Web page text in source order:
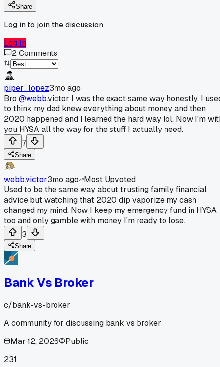
Share
Log in to join the discussion
Log In
2Comments
piper_lopez3mo ago
Bro @webb.victor I was the exact same way honestly. I
to think my dad knew everything about money and then
2020 happened and I learned the hard way lol. Now I'm
you HYSA all the way for the stuff I actually need.
7
Share
webb.victor3mo ago
Most Upvoted
Used to be the same way about trusting family financial
advice but watching that 2020 dip vaporize my cash
changed my mind. Now I keep my emergency fund in HYSA
too and only gamble with money I'm ready to lose.
3
Share
Bank Vs Broker
c/bank-vs-broker
A community for discussing bank vs broker
Mar 12, 2026
Public
231